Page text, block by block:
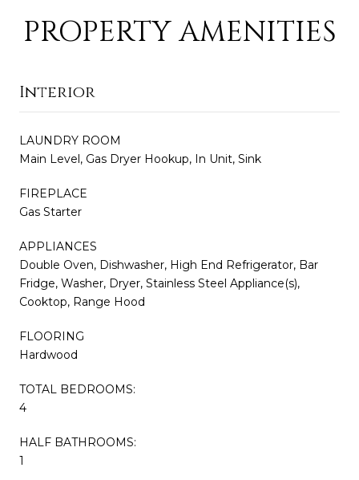
PROPERTY AMENITIES
Interior
LAUNDRY ROOM
Main Level, Gas Dryer Hookup, In Unit, Sink
FIREPLACE
Gas Starter
APPLIANCES
Double Oven, Dishwasher, High End Refrigerator, Bar
Fridge, Washer, Dryer, Stainless Steel Appliance(s),
Cooktop, Range Hood
FLOORING
Hardwood
TOTAL BEDROOMS:
4
HALF BATHROOMS:
1